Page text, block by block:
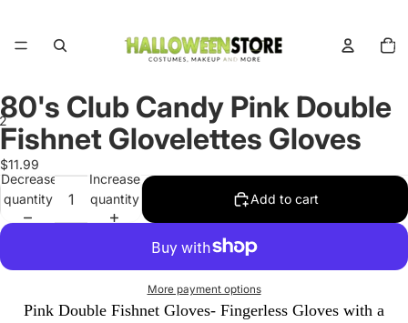
items
in
Open
image
in
full
Open
image
in
full
80's Club Candy Pink Double
Fishnet Glovelettes Gloves
$11.99
Decrease
quantity
Increase
quantity
Add to cart
More payment options
Pink Double Fishnet Gloves- Fingerless Gloves with a